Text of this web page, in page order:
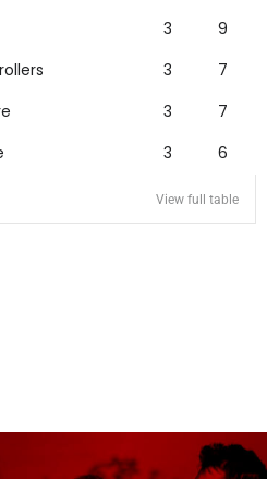
3
9
3
7
3
7
3 6
View full table